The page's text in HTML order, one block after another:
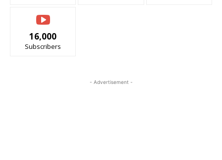
16,000
Subscribers
- Advertisement -